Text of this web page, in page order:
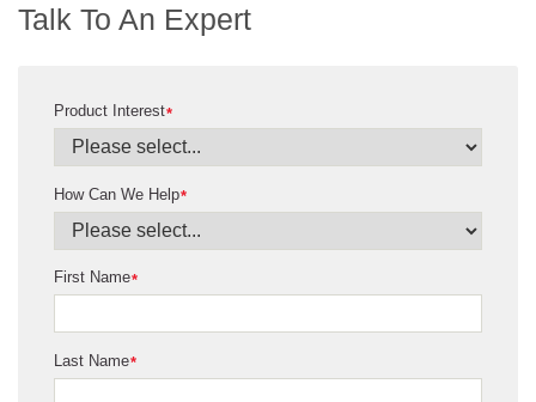
Talk To An Expert
*
Product Interest
*
How Can We Help
*
First Name
*
Last Name